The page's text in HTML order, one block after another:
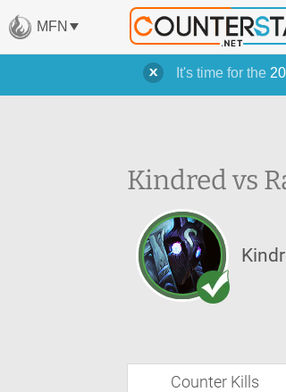
It's time for the
MFN
Kindred vs
Counter Kills